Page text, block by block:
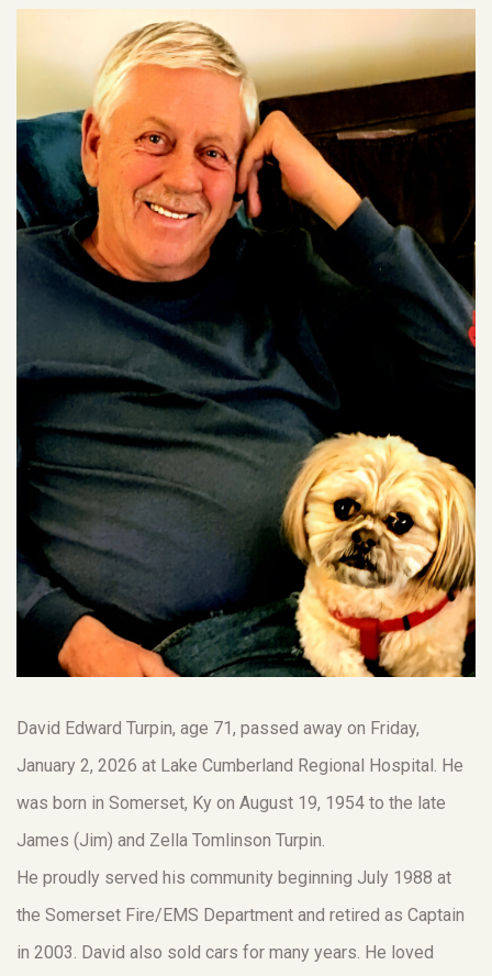
David Edward Turpin, age 71, passed away on Friday,
January 2, 2026 at Lake Cumberland Regional Hospital. He
was born in Somerset, Ky on August 19, 1954 to the late
James (Jim) and Zella Tomlinson Turpin.
He proudly served his community beginning July 1988 at
the Somerset Fire/EMS Department and retired as Captain
in 2003. David also sold cars for many years. He loved